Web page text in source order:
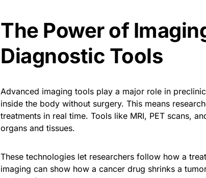
The Power of
Diagnostic Tools
Advanced imaging tools play a major role in
inside the body without surgery. This means
treatments in real time. Tools like MRI, PET scans,
organs and tissues.
These technologies let researchers follow how a
imaging can show how a cancer drug shrinks a